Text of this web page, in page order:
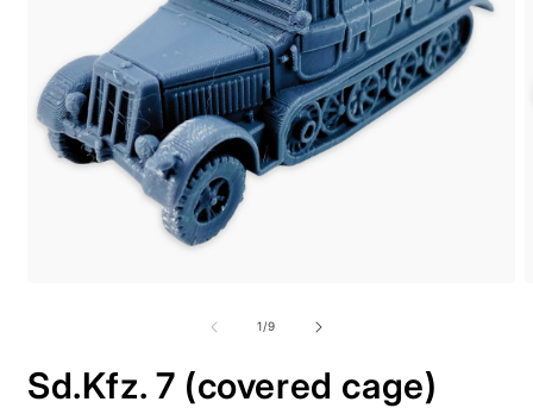
1/of
9
Sd.Kfz. 7 (covered cage)